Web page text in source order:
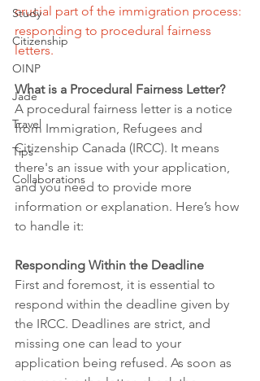
Study
Citizenship
OINP
Jade
Travel
Tips
Collaborations
crucial part of the immigration process:
responding to procedural fairness
letters.
What is a Procedural Fairness Letter?
A procedural fairness letter is a notice
from Immigration, Refugees and
Citizenship Canada (IRCC). It means
there's an issue with your application,
and you need to provide more
information or explanation. Here’s how
to handle it:
Responding Within the Deadline
First and foremost, it is essential to
respond within the deadline given by
the IRCC. Deadlines are strict, and
missing one can lead to your
application being refused. As soon as